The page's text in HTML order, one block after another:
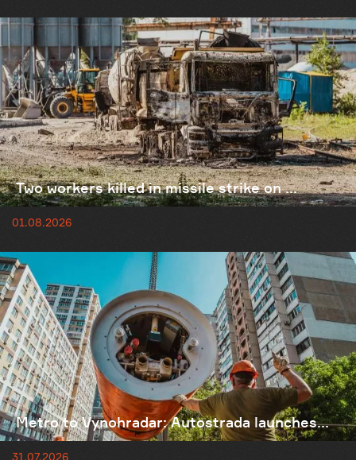
Two workers killed in missile strike on ...
01.08.2026
Metro to Vynohradar: Autostrada launches...
31.07.2026